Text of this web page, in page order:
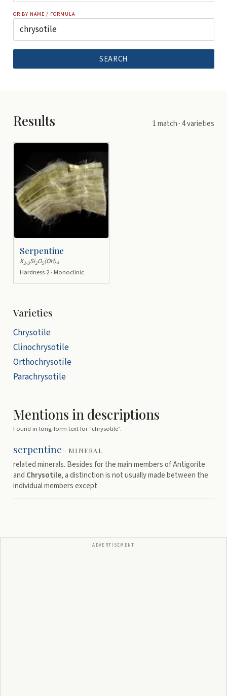
OR BY NAME / FORMULA
SEARCH
Results 1match · 4 varieties
Serpentine
X2-3Si2O5(OH)4
Hardness 2 · Monoclinic
Varieties
Chrysotile
Clinochrysotile
Orthochrysotile
Parachrysotile
Mentions in descriptions
Found in long-form text for "chrysotile".
serpentine · MINERAL
related minerals. Besides for the main members of Antigorite
and Chrysotile, a distinction is not usually made between the
individual members except
ADVERTISEMENT